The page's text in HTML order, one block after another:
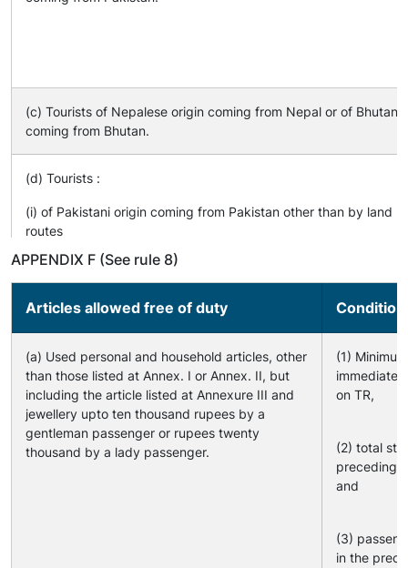
(c) Tourists of Nepalese origin coming from Nepal or of
coming from Bhutan.
(d) Tourists :
(i) of Pakistani origin coming from Pakistan other than by land
routes
(ii) of Pakistani origin or foreign tourists coming by land routes
specified in Annexure IV
(iii) of Indian origin coming by land routes as specified in
APPENDIX F (See rule 8)
Articles allowed free of duty
(a) Used personal and household articles, other
than those listed at Annex. I or Annex. II, but
including the article listed at Annexure III and
jewellery upto ten thousand rupees by a
gentleman passenger or rupees twenty
thousand by a lady passenger.
(1)
on TR,
(2) total
preceding
and
(3)
in the